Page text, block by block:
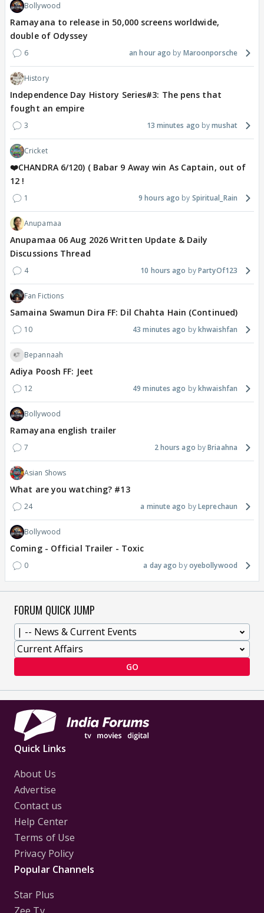
Bollywood
Ramayana to release in 50,000 screens worldwide,
double of Odyssey
6 an hour ago Maroonporsche
History
Independence Day History Series#3: The pens that
fought an empire
3 13 minutes ago mushat
Cricket
❤️CHANDRA 6/120) ( Babar 9 Away win As Captain, out of
12 !
1 9 hours ago Spiritual_Rain
Anupamaa
Anupamaa 06 Aug 2026 Written Update & Daily
Discussions Thread
4 10 hours ago PartyOf123
Fan Fictions
Samaina Swamun Dira FF: Dil Chahta Hain (Continued)
10 43 minutes ago khwaishfan
Bepannaah
Adiya Poosh FF: Jeet
12 49 minutes ago khwaishfan
Bollywood
Ramayana english trailer
7 2 hours ago Briaahna
Asian Shows
What are you watching? #13
24 a minute ago Leprechaun
Bollywood
Coming - Official Trailer - Toxic
0 a day ago oyebollywood
FORUM QUICK JUMP
GO
Quick Links
About Us
Advertise
Contact us
Help Center
Terms of Use
Privacy Policy
Popular Channels
Star Plus